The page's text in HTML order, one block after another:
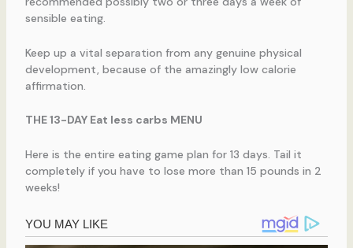
sensible eating.
Keep up a vital separation from any genuine physical
development, because of the amazingly low calorie
affirmation.
THE 13-DAY Eat less carbs MENU
Here is the entire eating game plan for 13 days. Tail it
completely if you have to lose more than 15 pounds in 2
weeks!